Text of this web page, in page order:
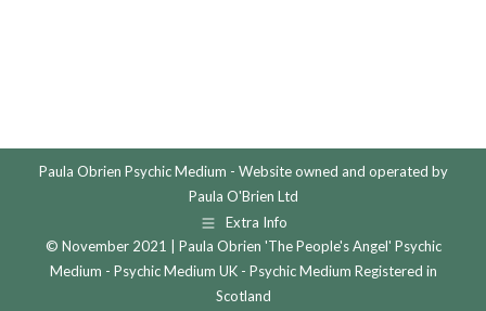
Paula Obrien Psychic Medium - Website owned and operated by
Paula O'Brien Ltd
Extra Info
© November 2021 | Paula Obrien 'The People's Angel' Psychic
Medium - Psychic Medium UK - Psychic Medium Registered in
Scotland